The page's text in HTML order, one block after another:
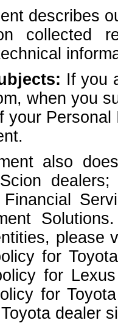
describes
collected
If you
when you
your
also
please
for
for
for
dealer